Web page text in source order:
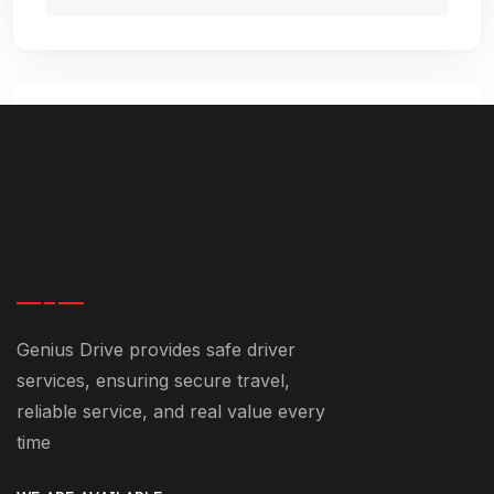
January 7, 2025-9:25 pm
Best Dubai Chauffeur Service
States: Luxury And Comfort
Genius Drive provides safe driver
services, ensuring secure travel,
reliable service, and real value every
time